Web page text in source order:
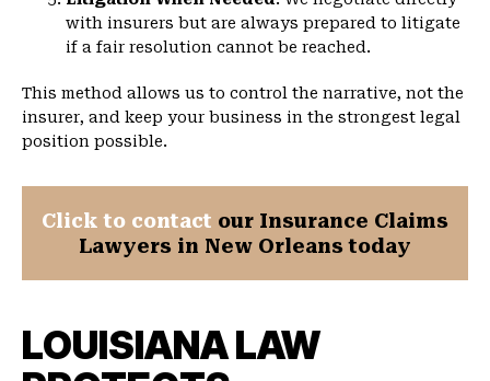
with insurers but are always prepared to litigate
if a fair resolution cannot be reached.
This method allows us to control the narrative, not the
insurer, and keep your business in the strongest legal
position possible.
Click to contact our Insurance Claims
Lawyers in New Orleans today
LOUISIANA LAW